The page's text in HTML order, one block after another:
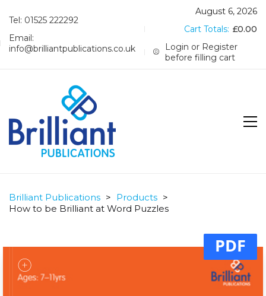
Tel: 01525 222292
Email:
info@brilliantpublications.co.uk
August 6, 2026
Cart Totals: £0.00
Login or Register
before filling cart
Brilliant Publications > Products >
How to be Brilliant at Word Puzzles
PDF